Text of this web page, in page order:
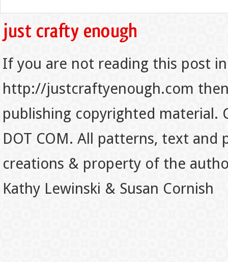
If you are not reading this post
http://justcraftyenough.com
publishing copyrighted material.
DOT COM. All patterns, text
creations & property of the
Kathy Lewinski & Susan Cornish